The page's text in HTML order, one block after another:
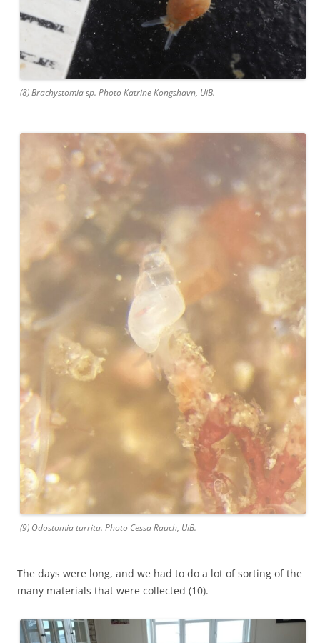
(8) Brachystomia sp. Photo Katrine Kongshavn, UiB.
(9) Odostomia turrita. Photo Cessa Rauch, UiB.
The days were long, and we had to do a lot of sorting of the
many materials that were collected (10).